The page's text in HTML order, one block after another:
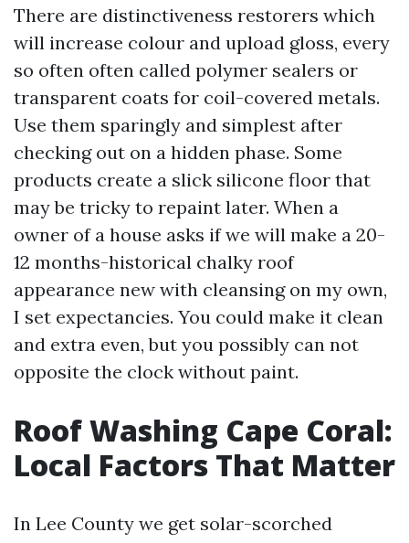
There are distinctiveness restorers which
will increase colour and upload gloss, every
so often often called polymer sealers or
transparent coats for coil-covered metals.
Use them sparingly and simplest after
checking out on a hidden phase. Some
products create a slick silicone floor that
may be tricky to repaint later. When a
owner of a house asks if we will make a 20-
12 months-historical chalky roof
appearance new with cleansing on my own,
I set expectancies. You could make it clean
and extra even, but you possibly can not
opposite the clock without paint.
Roof Washing Cape Coral:
Local Factors That Matter
In Lee County we get solar-scorched